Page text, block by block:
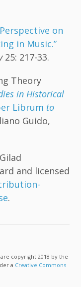
on
in Music.”
25: 217-33.
Theory
in Historical
Librum to
Guido,
and licensed
.
copyright 2018 by the
a Creative Commons